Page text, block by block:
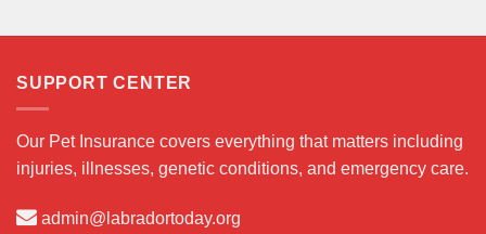
SUPPORT CENTER
Our Pet Insurance covers everything that matters including
injuries, illnesses, genetic conditions, and emergency care.
admin@labradortoday.org